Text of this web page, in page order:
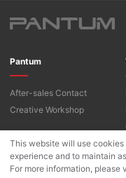
Pantum
After-sales Contact
Creative Workshop
Copyright © 2022 Pantum
This website will use
experience and to maintain
For more information, please